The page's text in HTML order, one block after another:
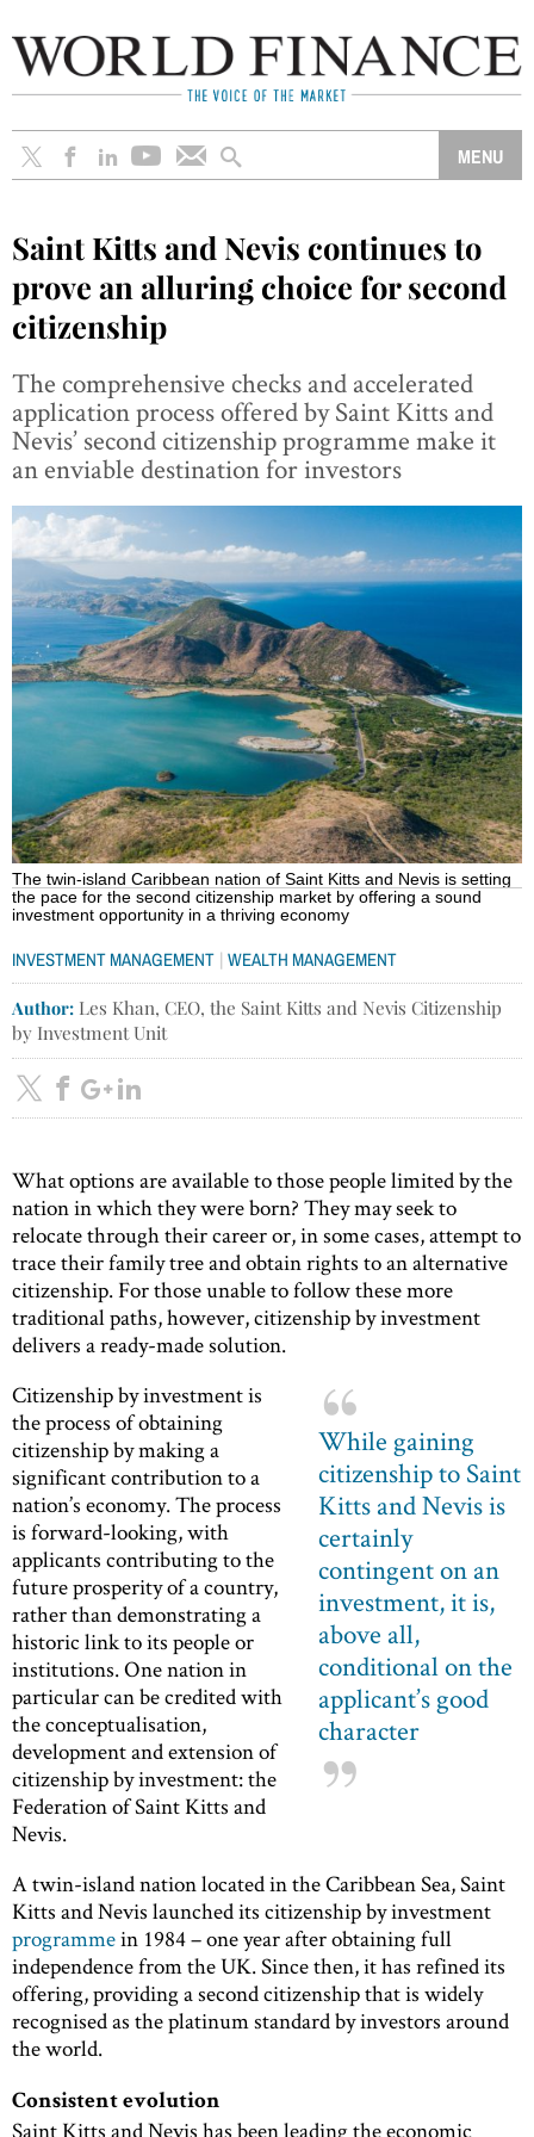
Saint Kitts and Nevis continues to
prove an alluring choice for second
citizenship
The comprehensive checks and accelerated
application process offered by Saint Kitts and
Nevis’ second citizenship programme make it
an enviable destination for investors
The twin-island Caribbean nation of Saint Kitts and Nevis is setting
the pace for the second citizenship market by offering a sound
investment opportunity in a thriving economy
INVESTMENT MANAGEMENT | WEALTH MANAGEMENT
Author: Les Khan, CEO, the Saint Kitts and Nevis Citizenship
by Investment Unit
What options are available to those people limited by the
nation in which they were born? They may seek to
relocate through their career or, in some cases, attempt to
trace their family tree and obtain rights to an alternative
citizenship. For those unable to follow these more
traditional paths, however, citizenship by investment
delivers a ready-made solution.
While gaining
citizenship to Saint
Kitts and Nevis is
certainly
contingent on an
investment, it is,
above all,
conditional on the
applicant’s good
character
Citizenship by investment is
the process of obtaining
citizenship by making a
significant contribution to a
nation’s economy. The process
is forward-looking, with
applicants contributing to the
future prosperity of a country,
rather than demonstrating a
historic link to its people or
institutions. One nation in
particular can be credited with
the conceptualisation,
development and extension of
citizenship by investment: the
Federation of Saint Kitts and
Nevis.
A twin-island nation located in the Caribbean Sea, Saint
Kitts and Nevis launched its citizenship by investment
programmein 1984 – one year after obtaining full
independence from the UK. Since then, it has refined its
offering, providing a second citizenship that is widely
recognised as the platinum standard by investors around
the world.
Consistent evolution
Saint Kitts and Nevis has been leading the economic